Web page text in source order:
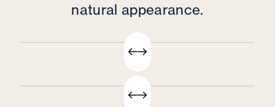
natural appearance.